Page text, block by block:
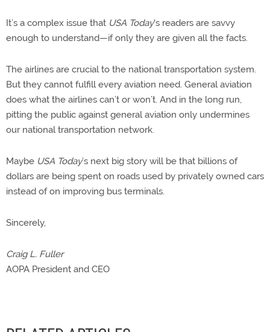
It’s a complex issue that USA Today's readers are savvy
enough to understand—if only they are given all the facts.
The airlines are crucial to the national transportation system.
But they cannot fulfill every aviation need. General aviation
does what the airlines can’t or won’t. And in the long run,
pitting the public against general aviation only undermines
our national transportation network.
Maybe USA Today’s next big story will be that billions of
dollars are being spent on roads used by privately owned cars
instead of on improving bus terminals.
Sincerely,
Craig L. Fuller
AOPA President and CEO